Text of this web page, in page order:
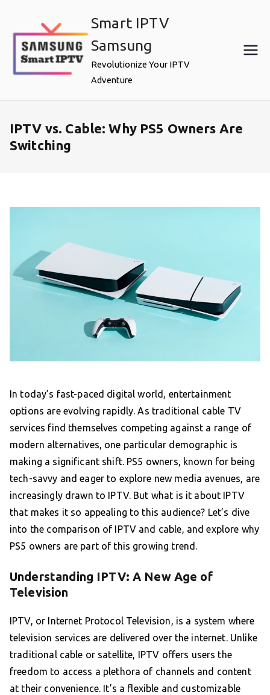
content
Smart IPTV
Samsung
Revolutionize Your IPTV
Adventure
IPTV vs. Cable: Why PS5 Owners Are
Switching
In today’s fast-paced digital world, entertainment
options are evolving rapidly. As traditional cable TV
services find themselves competing against a range of
modern alternatives, one particular demographic is
making a significant shift. PS5 owners, known for being
tech-savvy and eager to explore new media avenues, are
increasingly drawn to IPTV. But what is it about IPTV
that makes it so appealing to this audience? Let’s dive
into the comparison of IPTV and cable, and explore why
PS5 owners are part of this growing trend.
Understanding IPTV: A New Age of
Television
IPTV, or Internet Protocol Television, is a system where
television services are delivered over the internet. Unlike
traditional cable or satellite, IPTV offers users the
freedom to access a plethora of channels and content
at their convenience. It’s a flexible and customizable